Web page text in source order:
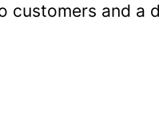
customers and a